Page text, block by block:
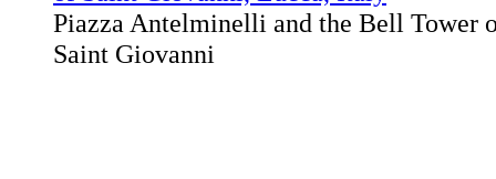
Piazza Antelminelli and the Bell Tower
Saint Giovanni